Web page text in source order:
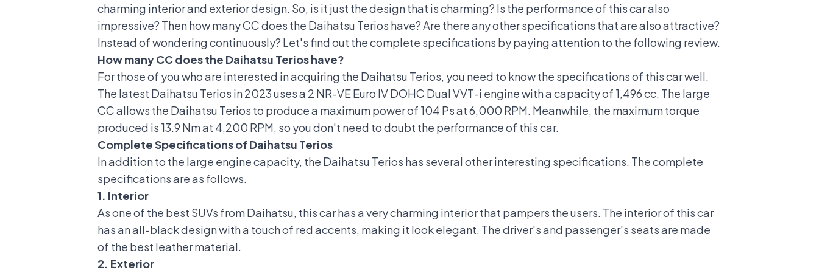
charming interior and exterior design. So, is it just the design that is charming? Is the performance of this car also
impressive? Then how many CC does the Daihatsu Terios have? Are there any other specifications that are also attractive?
Instead of wondering continuously? Let's find out the complete specifications by paying attention to the following review.
How many CC does the Daihatsu Terios have?
For those of you who are interested in acquiring the Daihatsu Terios, you need to know the specifications of this car well.
The latest Daihatsu Terios in 2023 uses a 2 NR-VE Euro IV DOHC Dual VVT-i engine with a capacity of 1,496 cc. The large
CC allows the Daihatsu Terios to produce a maximum power of 104 Ps at 6,000 RPM. Meanwhile, the maximum torque
produced is 13.9 Nm at 4,200 RPM, so you don't need to doubt the performance of this car.
Complete Specifications of Daihatsu Terios
In addition to the large engine capacity, the Daihatsu Terios has several other interesting specifications. The complete
specifications are as follows.
1. Interior
As one of the best SUVs from Daihatsu, this car has avery charming interiorthat pampers the users. The interior of this car
has an all-black design with a touch of red accents, making it look elegant. The driver's and passenger's seats are made
of the best leather material.
2. Exterior